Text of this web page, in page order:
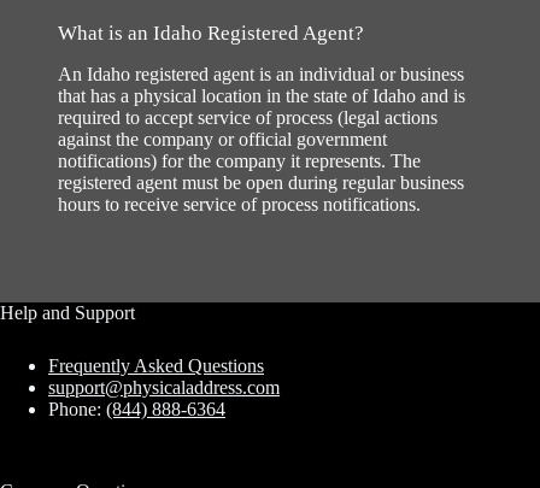
What is an Idaho Registered Agent?
An Idaho registered agent is an individual or business
that has a physical location in the state of Idaho and is
required to accept service of process (legal actions
against the company or official government
notifications) for the company it represents. The
registered agent must be open during regular business
hours to receive service of process notifications.
Help and Support
Frequently Asked Questions
support@physicaladdress.com
Phone: (844) 888-6364